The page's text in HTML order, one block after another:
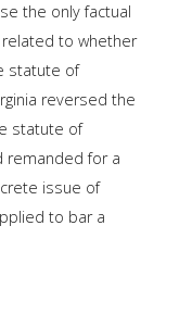
the only factual
to whether
statute of
reversed the
statute of
remanded for a
issue of
to bar a